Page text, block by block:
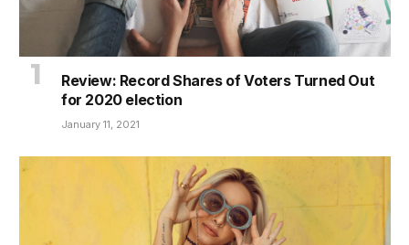
Review: Record Shares of Voters Turned Out
for 2020 election
January 11, 2021